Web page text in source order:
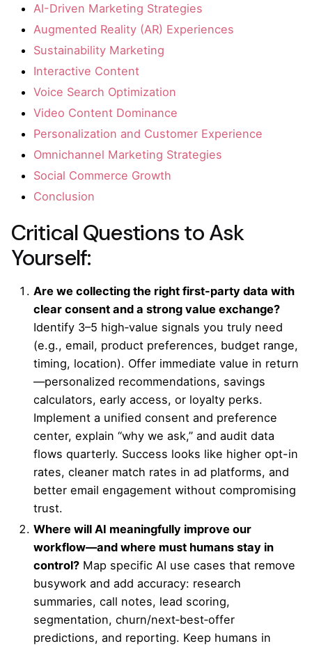
AI-Driven Marketing Strategies
Augmented Reality (AR) Experiences
Sustainability Marketing
Interactive Content
Voice Search Optimization
Video Content Dominance
Personalization and Customer Experience
Omnichannel Marketing Strategies
Social Commerce Growth
Conclusion
Critical Questions to Ask
Yourself:
Are we collecting the right first-party data with
clear consent and a strong value exchange?
Identify 3–5 high‑value signals you truly need
(e.g., email, product preferences, budget range,
timing, location). Offer immediate value in return
—personalized recommendations, savings
calculators, early access, or loyalty perks.
Implement a unified consent and preference
center, explain “why we ask,” and audit data
flows quarterly. Success looks like higher opt-in
rates, cleaner match rates in ad platforms, and
better email engagement without compromising
trust.
Where will AI meaningfully improve our
workflow—and where must humans stay in
control? Map specific AI use cases that remove
busywork and add accuracy: research
summaries, call notes, lead scoring,
segmentation, churn/next‑best‑offer
predictions, and reporting. Keep humans in